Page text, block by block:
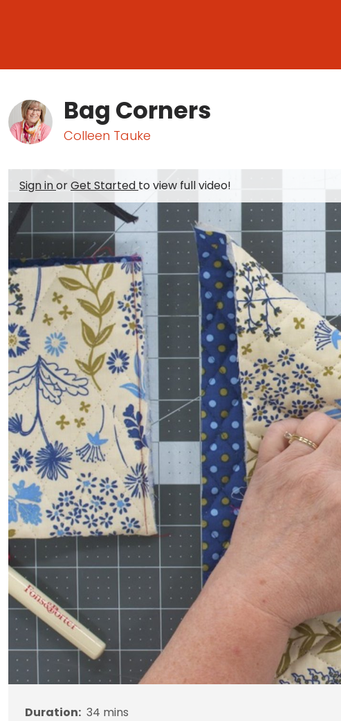
Bag Corners
Colleen Tauke
Sign inorGet Started to view full video!
Duration: 34 mins